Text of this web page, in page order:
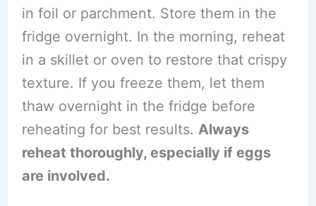
in foil or parchment. Store them in the
fridge overnight. In the morning, reheat
in a skillet or oven to restore that crispy
texture. If you freeze them, let them
thaw overnight in the fridge before
reheating for best results. Always
reheat thoroughly, especially if eggs
are involved.